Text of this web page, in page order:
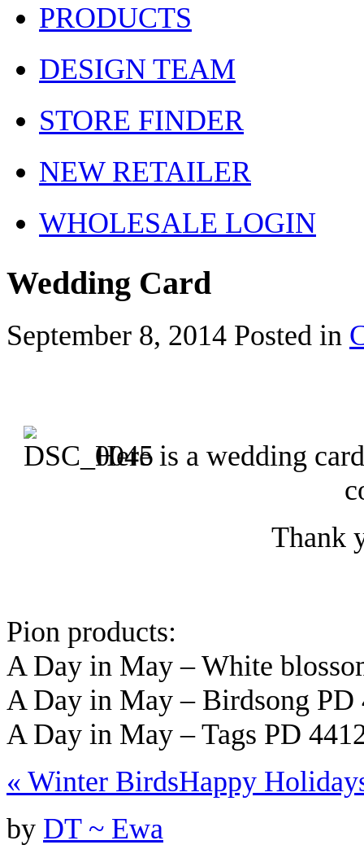
PRODUCTS
DESIGN TEAM
STORE FINDER
NEW RETAILER
WHOLESALE LOGIN
Wedding Card
September 8, 2014 Posted in
Here is a wedding
Thank
Pion products:
A Day in May – White
A Day in May – Birdsong PD
A Day in May – Tags PD
« Winter BirdsHappy
by DT ~ Ewa